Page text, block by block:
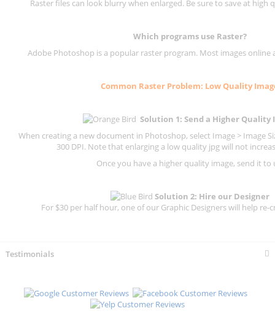
Raster files can look blurry when enlarged. Be sure to save at high
Which programs use Raster?
Adobe Photoshop is a popular raster program. Most images online
Common Raster Problem: Low Quality
Solution 1: Send a Higher Quality
When creating a new document in Photoshop, select Image > Image
300 DPI. Note that enlarging a low quality jpg will not
Once you have a higher quality image, send it to
Solution 2: Hire our Designer
For $30 per half hour, one of our Graphic Designers will help re-
Testimonials